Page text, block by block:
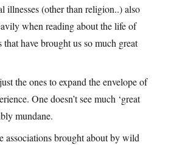
illnesses (other than religion..) also
when reading about the life of
have brought us so much great
the ones to expand the envelope of
One doesn’t see much ‘great
mundane.
associations brought about by wild